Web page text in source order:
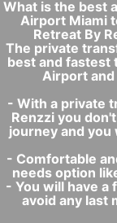
What is the best
Airport Miami
Retreat By
The private
best and fastest
Airport and
- With a private
Renzzi you
journey and you
- Comfortable
needs option
- You will have
avoid any last